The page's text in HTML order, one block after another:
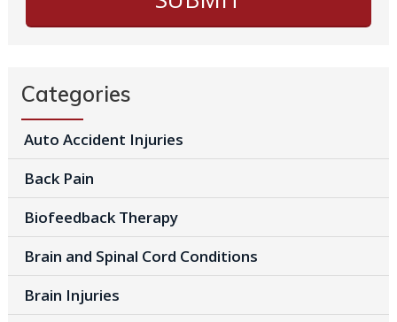
Categories
Auto Accident Injuries
Back Pain
Biofeedback Therapy
Brain and Spinal Cord Conditions
Brain Injuries